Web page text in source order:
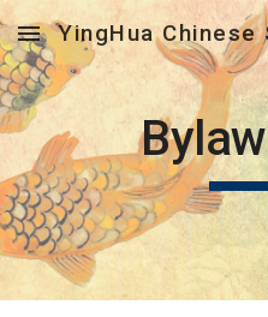
Skip to main content
YingHua Chinese